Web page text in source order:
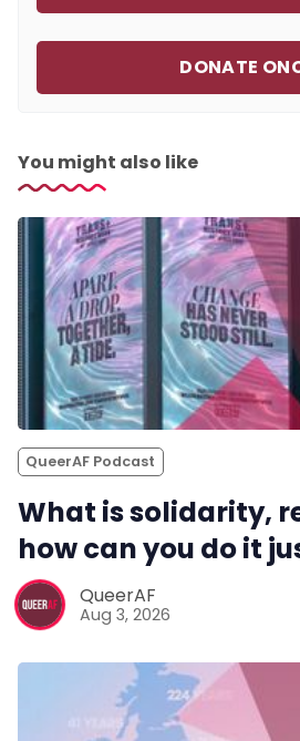
DONATE
You might also like
QueerAF Podcast
What is solidarity,
how can you do it
QueerAF
Aug 3, 2026